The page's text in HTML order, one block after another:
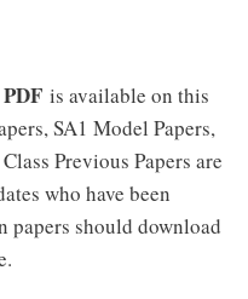
is available on this
SA1 Model Papers,
Previous Papers are
who have been
papers should download